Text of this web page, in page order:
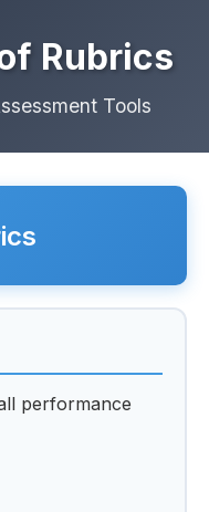
Rubrics
Tools
performance